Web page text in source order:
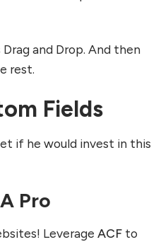
and Drop. And then
rest.
Fields
if he would invest in this
Pro
LeverageACF to